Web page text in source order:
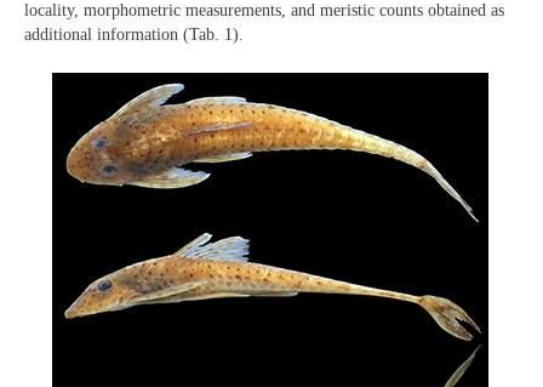
locality, morphometric measurements, and meristic counts obtained as
additional information (Tab. 1).